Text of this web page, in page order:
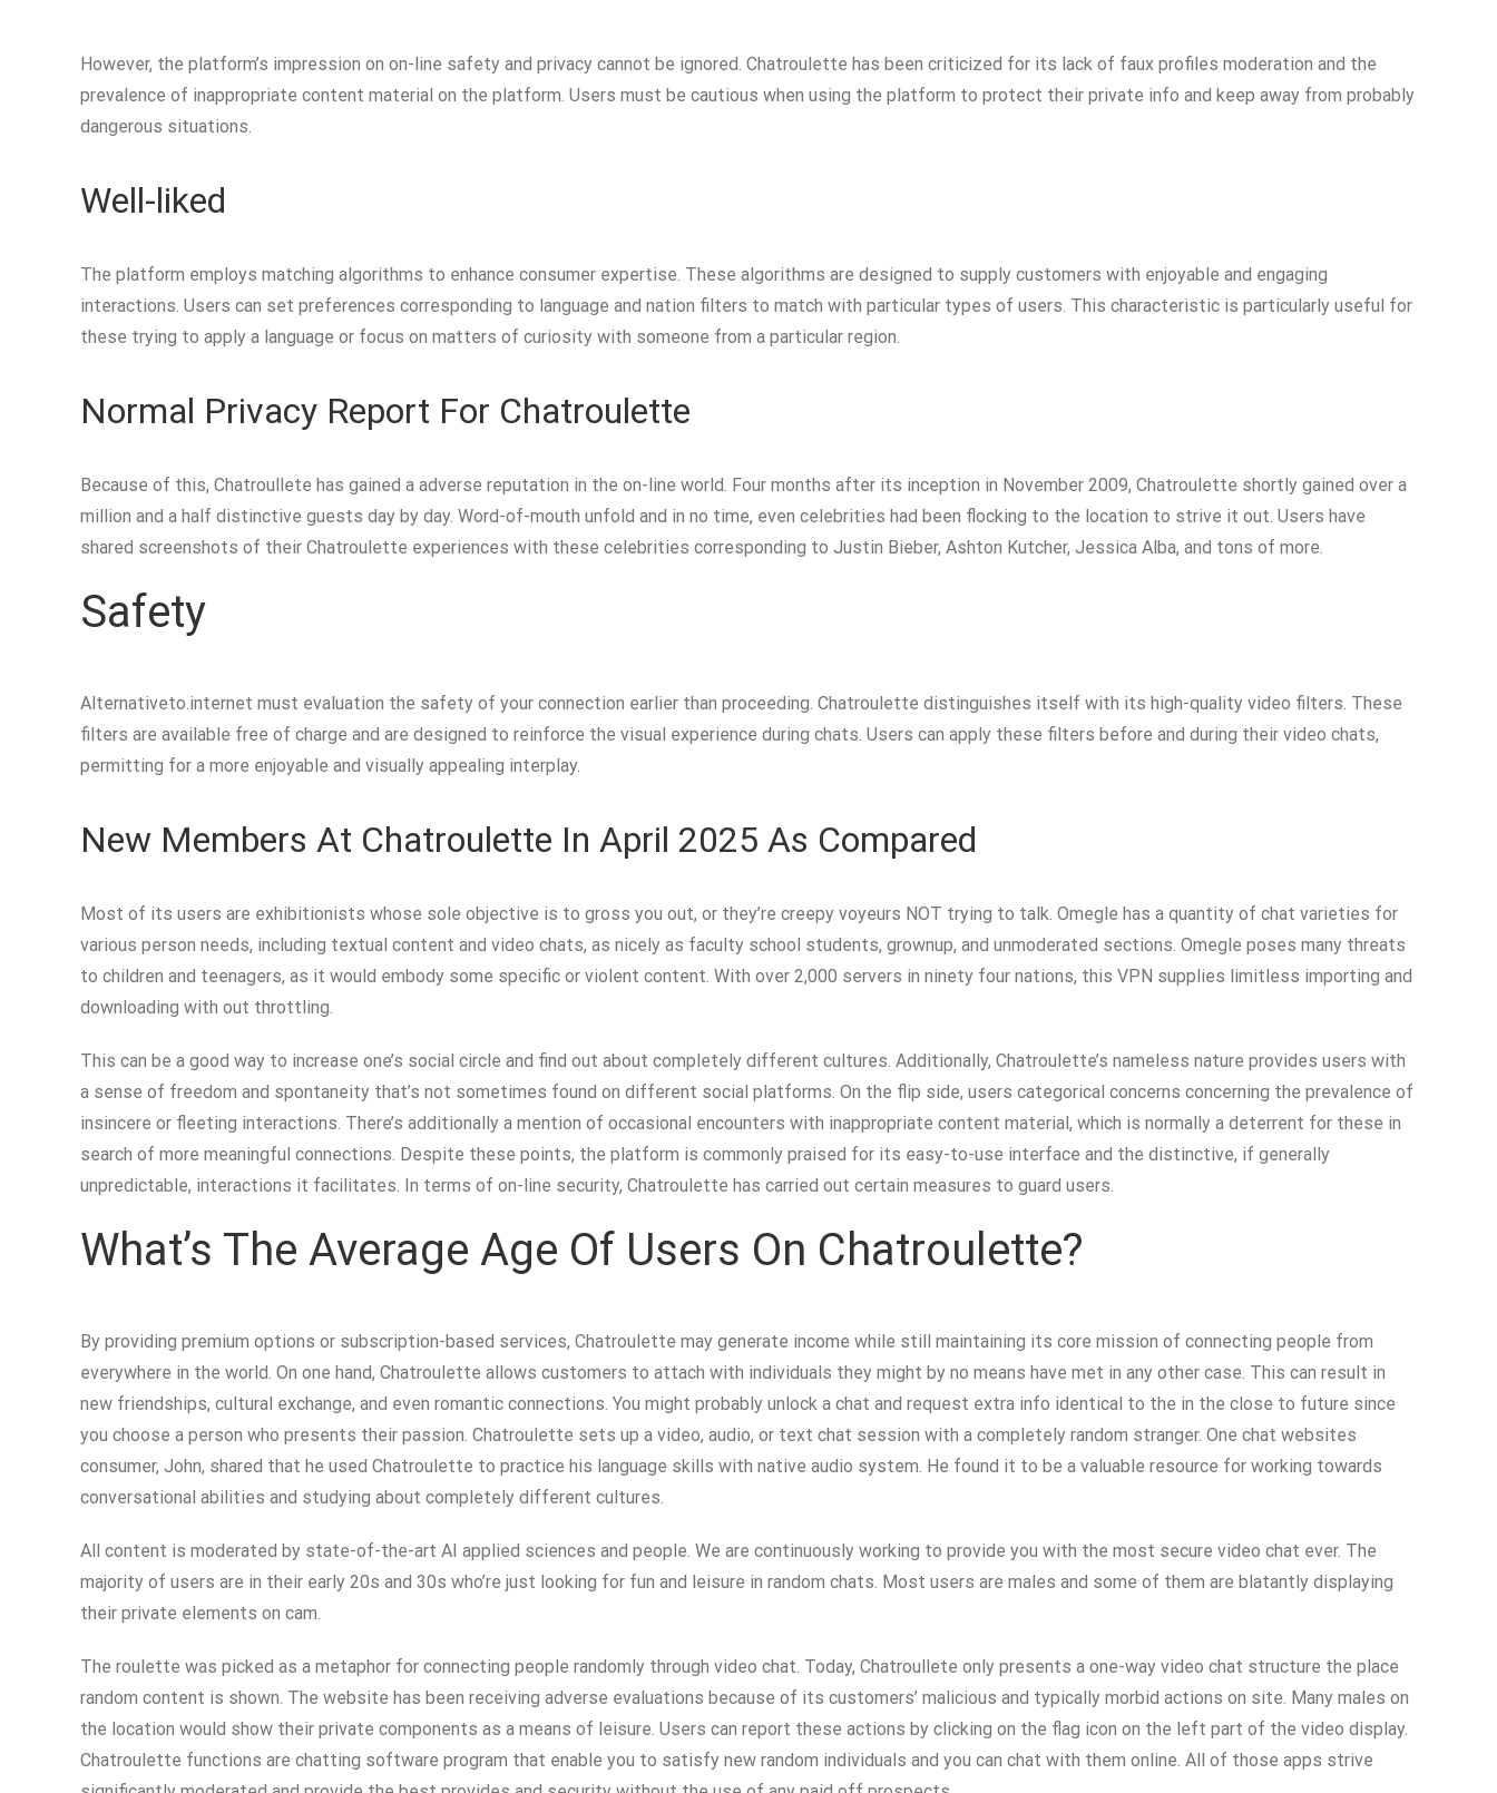
However, the platform’s impression on on-line safety and privacy cannot be ignored. Chatroulette has been criticized for its lack of faux profiles moderation and the
prevalence of inappropriate content material on the platform. Users must be cautious when using the platform to protect their private info and keep away from probably
dangerous situations.
Well-liked
The platform employs matching algorithms to enhance consumer expertise. These algorithms are designed to supply customers with enjoyable and engaging
interactions. Users can set preferences corresponding to language and nation filters to match with particular types of users. This characteristic is particularly useful for
these trying to apply a language or focus on matters of curiosity with someone from a particular region.
Normal Privacy Report For Chatroulette
Because of this, Chatroullete has gained a adverse reputation in the on-line world. Four months after its inception in November 2009, Chatroulette shortly gained over a
million and a half distinctive guests day by day. Word-of-mouth unfold and in no time, even celebrities had been flocking to the location to strive it out. Users have
shared screenshots of their Chatroulette experiences with these celebrities corresponding to Justin Bieber, Ashton Kutcher, Jessica Alba, and tons of more.
Safety
Alternativeto.internet must evaluation the safety of your connection earlier than proceeding. Chatroulette distinguishes itself with its high-quality video filters. These
filters are available free of charge and are designed to reinforce the visual experience during chats. Users can apply these filters before and during their video chats,
permitting for a more enjoyable and visually appealing interplay.
New Members At Chatroulette In April 2025 As Compared
Most of its users are exhibitionists whose sole objective is to gross you out, or they’re creepy voyeurs NOT trying to talk. Omegle has a quantity of chat varieties for
various person needs, including textual content and video chats, as nicely as faculty school students, grownup, and unmoderated sections. Omegle poses many threats
to children and teenagers, as it would embody some specific or violent content. With over 2,000 servers in ninety four nations, this VPN supplies limitless importing and
downloading with out throttling.
This can be a good way to increase one’s social circle and find out about completely different cultures. Additionally, Chatroulette’s nameless nature provides users with
a sense of freedom and spontaneity that’s not sometimes found on different social platforms. On the flip side, users categorical concerns concerning the prevalence of
insincere or fleeting interactions. There’s additionally a mention of occasional encounters with inappropriate content material, which is normally a deterrent for these in
search of more meaningful connections. Despite these points, the platform is commonly praised for its easy-to-use interface and the distinctive, if generally
unpredictable, interactions it facilitates. In terms of on-line security, Chatroulette has carried out certain measures to guard users.
What’s The Average Age Of Users On Chatroulette?
By providing premium options or subscription-based services, Chatroulette may generate income while still maintaining its core mission of connecting people from
everywhere in the world. On one hand, Chatroulette allows customers to attach with individuals they might by no means have met in any other case. This can result in
new friendships, cultural exchange, and even romantic connections. You might probably unlock a chat and request extra info identical to the in the close to future since
you choose a person who presents their passion. Chatroulette sets up a video, audio, or text chat session with a completely random stranger. One chat websites
consumer, John, shared that he used Chatroulette to practice his language skills with native audio system. He found it to be a valuable resource for working towards
conversational abilities and studying about completely different cultures.
All content is moderated by state-of-the-art AI applied sciences and people. We are continuously working to provide you with the most secure video chat ever. The
majority of users are in their early 20s and 30s who’re just looking for fun and leisure in random chats. Most users are males and some of them are blatantly displaying
their private elements on cam.
The roulette was picked as a metaphor for connecting people randomly through video chat. Today, Chatroullete only presents a one-way video chat structure the place
random content is shown. The website has been receiving adverse evaluations because of its customers’ malicious and typically morbid actions on site. Many males on
the location would show their private components as a means of leisure. Users can report these actions by clicking on the flag icon on the left part of the video display.
Chatroulette functions are chatting software program that enable you to satisfy new random individuals and you can chat with them online. All of those apps strive